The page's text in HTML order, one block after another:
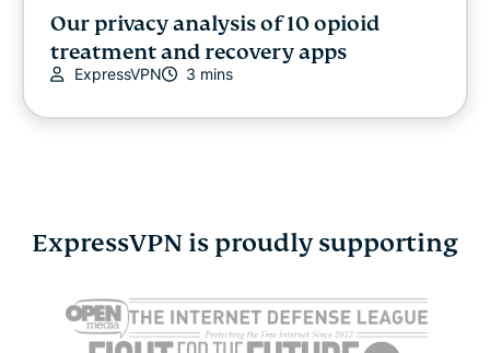
Featured
Internet freedom
Other
Privacy
Our privacy analysis of 10 opioid
treatment and recovery apps
ExpressVPN 3 mins
ExpressVPN is proudly supporting